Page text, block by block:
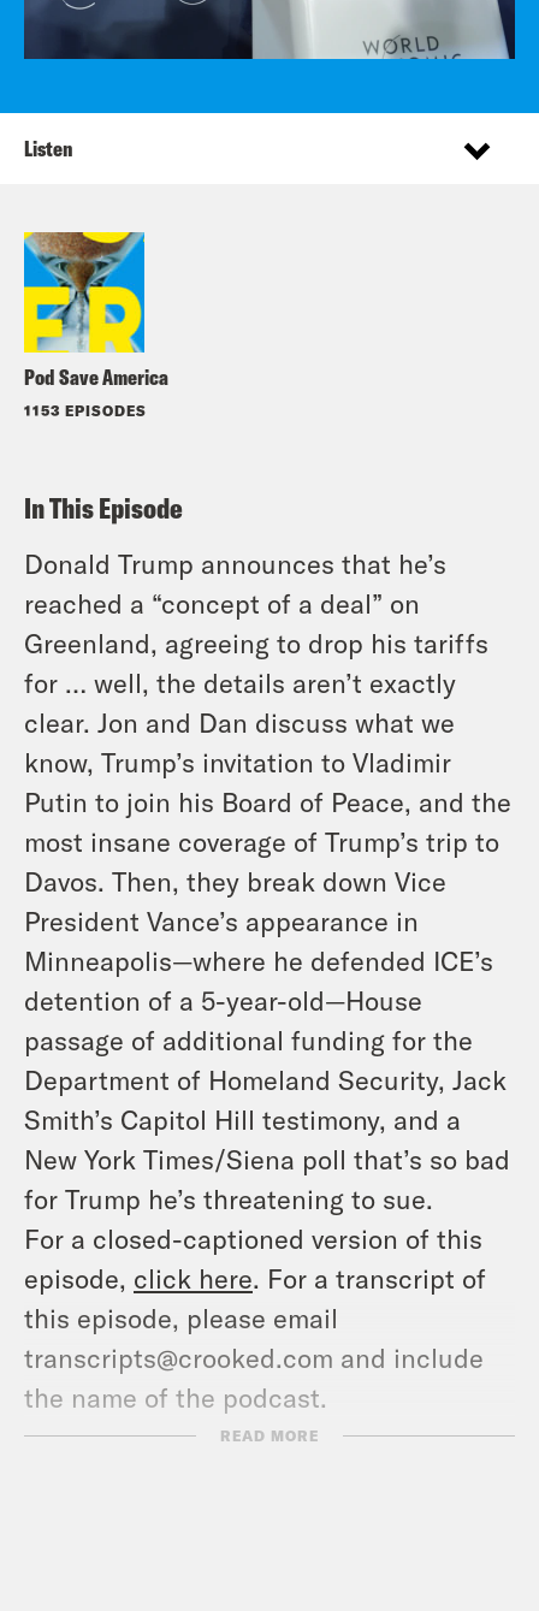
Pod Save America
1153 EPISODES
Listen
In This Episode
Donald Trump announces that he’s
reached a “concept of a deal” on
Greenland, agreeing to drop his tariffs
for … well, the details aren’t exactly
clear. Jon and Dan discuss what we
know, Trump’s invitation to Vladimir
Putin to join his Board of Peace, and the
most insane coverage of Trump’s trip to
Davos. Then, they break down Vice
President Vance’s appearance in
Minneapolis—where he defended ICE’s
detention of a 5-year-old—House
passage of additional funding for the
Department of Homeland Security, Jack
Smith’s Capitol Hill testimony, and a
New York Times/Siena poll that’s so bad
for Trump he’s threatening to sue.
For a closed-captioned version of this
episode, click here. For a transcript of
this episode, please email
transcripts@crooked.com and include
the name of the podcast.
READ MORE